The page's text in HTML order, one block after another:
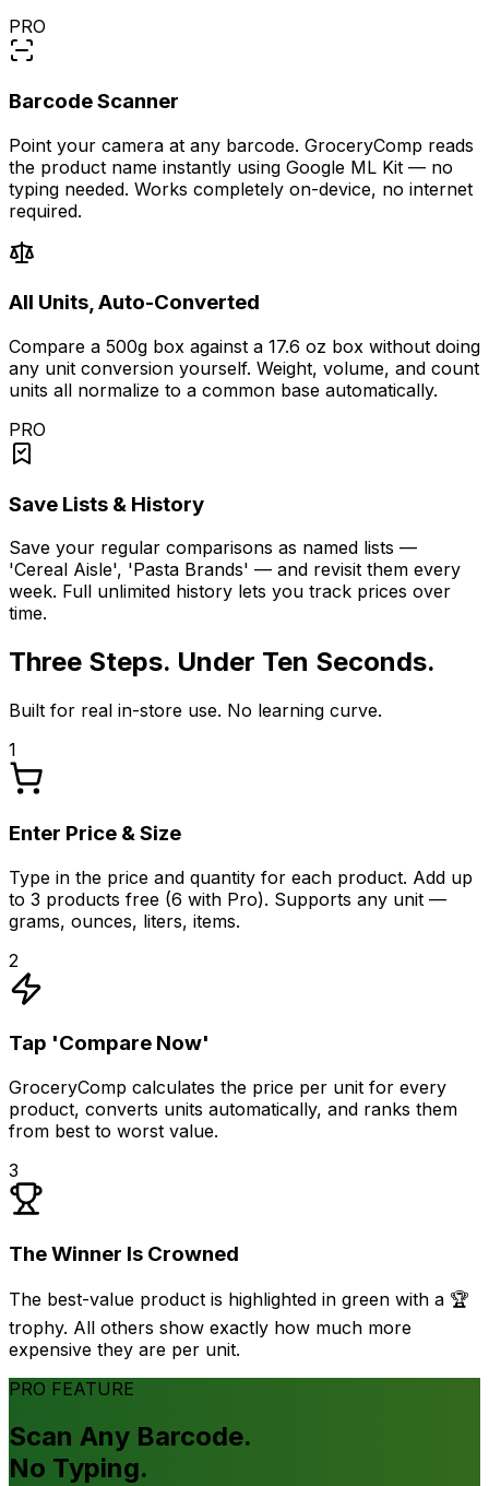
PRO
Barcode Scanner
Point your camera at any barcode. GroceryComp reads
the product name instantly using Google ML Kit — no
typing needed. Works completely on-device, no internet
required.
All Units, Auto-Converted
Compare a 500g box against a 17.6 oz box without doing
any unit conversion yourself. Weight, volume, and count
units all normalize to a common base automatically.
PRO
Save Lists & History
Save your regular comparisons as named lists —
'Cereal Aisle', 'Pasta Brands' — and revisit them every
week. Full unlimited history lets you track prices over
time.
Three Steps. Under Ten Seconds.
Built for real in-store use. No learning curve.
1
Enter Price & Size
Type in the price and quantity for each product. Add up
to 3 products free (6 with Pro). Supports any unit —
grams, ounces, liters, items.
2
Tap 'Compare Now'
GroceryComp calculates the price per unit for every
product, converts units automatically, and ranks them
from best to worst value.
3
The Winner Is Crowned
The best-value product is highlighted in green with a 🏆
trophy. All others show exactly how much more
expensive they are per unit.
PRO FEATURE
Scan Any Barcode.
No Typing.